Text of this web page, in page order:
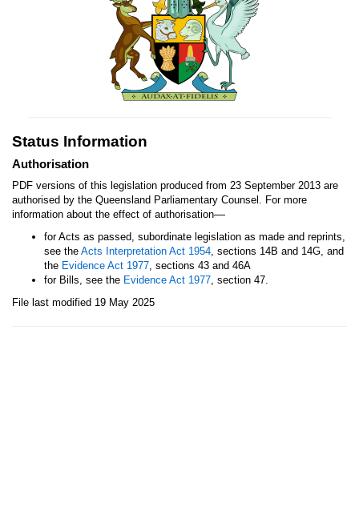
Status Information
Authorisation
PDF versions of this legislation produced from 23 September 2013 are
authorised by the Queensland Parliamentary Counsel. For more
information about the effect of authorisation—
for Acts as passed, subordinate legislation as made and reprints,
see the Acts Interpretation Act 1954, sections 14B and 14G, and
the Evidence Act 1977, sections 43 and 46A
for Bills, see the Evidence Act 1977, section 47.
File last modified 19 May 2025